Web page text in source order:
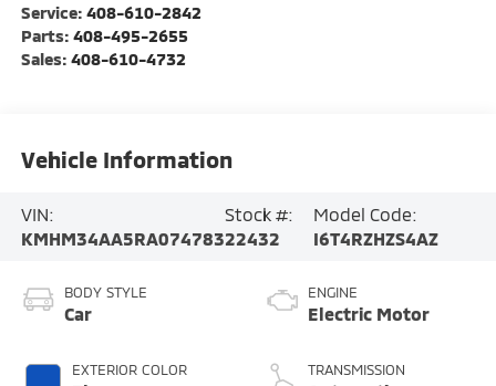
Service: 408-610-2842
Parts: 408-495-2655
Sales: 408-610-4732
Vehicle Information
VIN:
KMHM34AA5RA074783
Stock #:
22432
Model Code:
I6T4RZHZS4AZ
BODY STYLE
Car
EXTERIOR COLOR
ENGINE
Electric Motor
TRANSMISSION